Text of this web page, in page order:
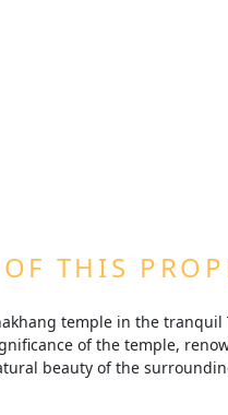
THIS
temple in the tranquil
of the temple,
beauty of the